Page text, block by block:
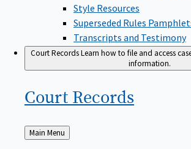
Style Resources
Superseded Rules
Transcripts and Testimony
Court RecordsLearn how to file and access
information.
Court Records
Back
to
Main Menu